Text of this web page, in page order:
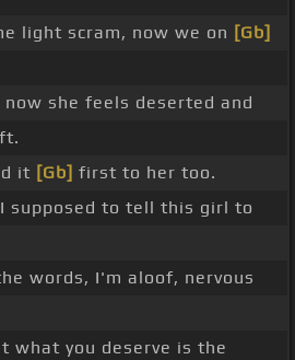
light scram, now we on [Gb]
she feels deserted and
it [Gb] first to her too.
supposed to tell this girl to
words, I'm aloof, nervous
what you deserve is the